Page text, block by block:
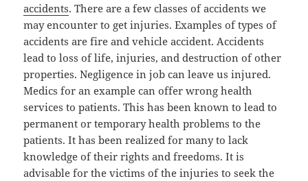
accidents. There are a few classes of accidents we
may encounter to get injuries. Examples of types of
accidents are fire and vehicle accident. Accidents
lead to loss of life, injuries, and destruction of other
properties. Negligence in job can leave us injured.
Medics for an example can offer wrong health
services to patients. This has been known to lead to
permanent or temporary health problems to the
patients. It has been realized for many to lack
knowledge of their rights and freedoms. It is
advisable for the victims of the injuries to seek the